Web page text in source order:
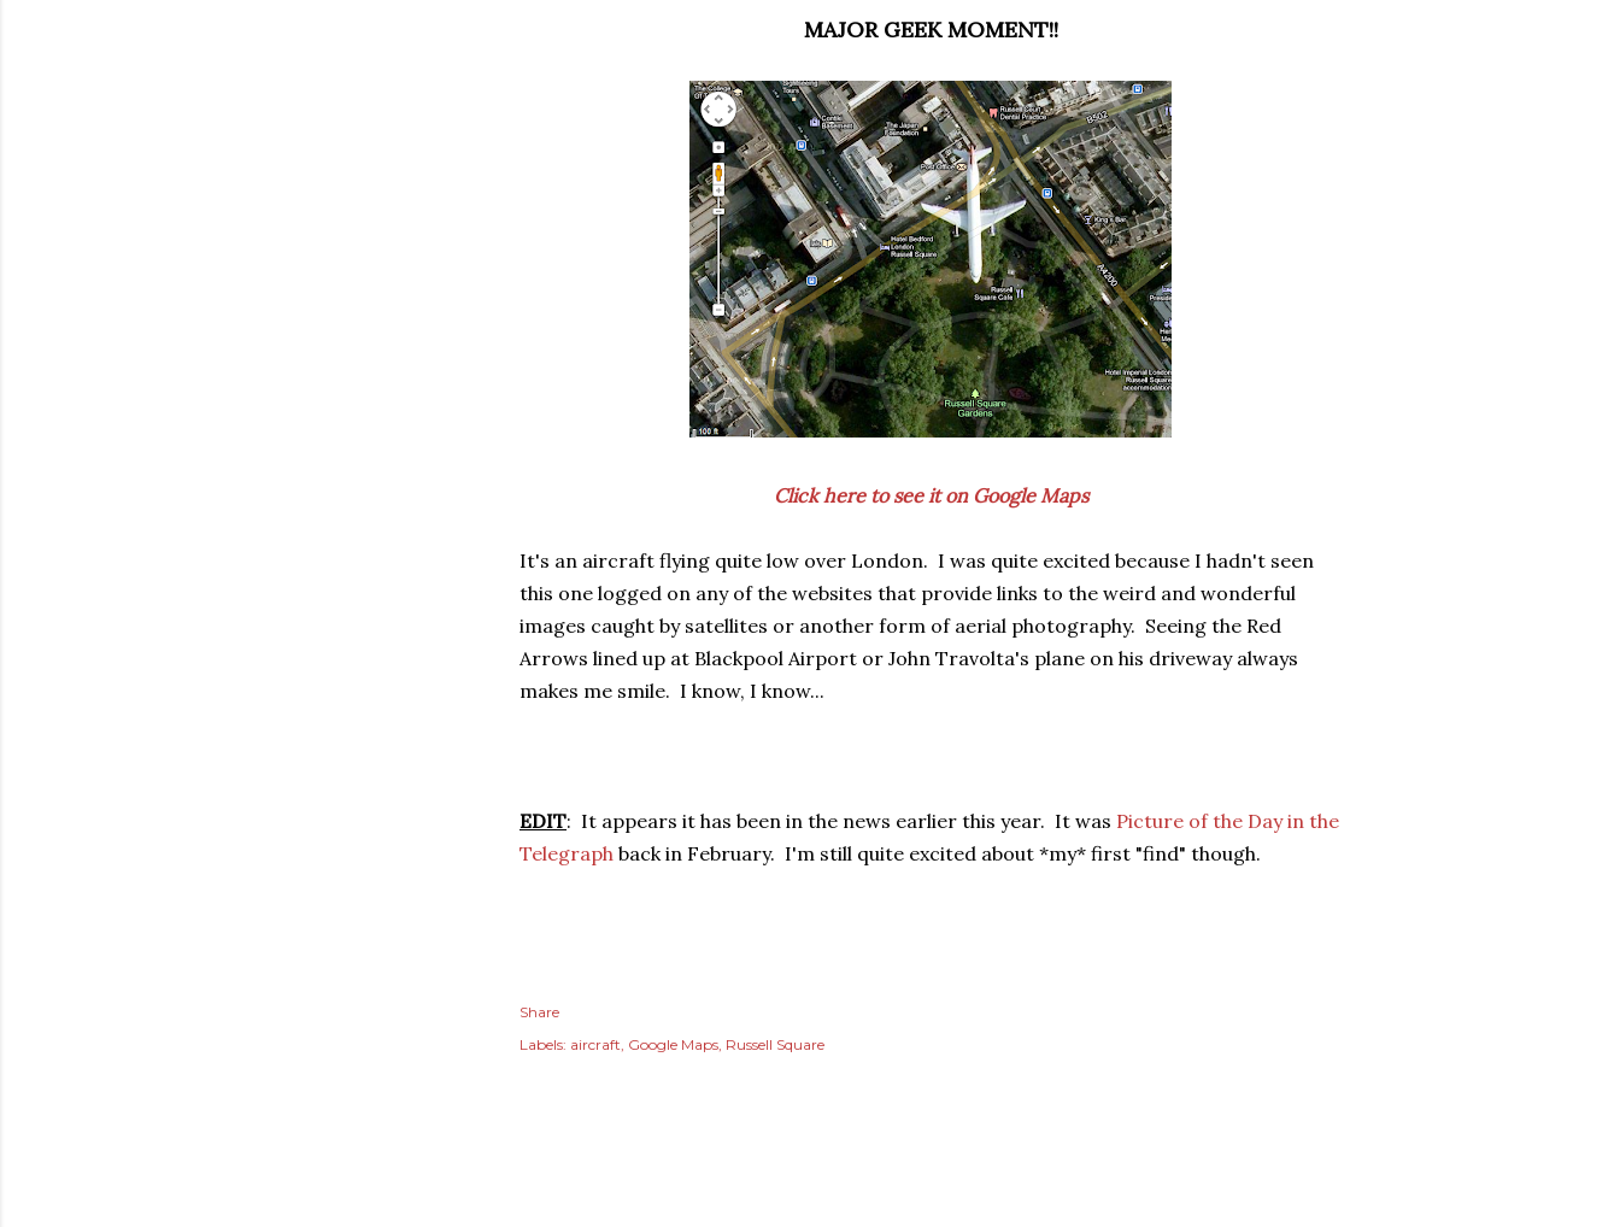
MAJOR GEEK MOMENT!!
Click here to see it on Google Maps
It's an aircraft flying quite low over London. I was quite excited because I hadn't seen
this one logged on any of the websites that provide links to the weird and wonderful
images caught by satellites or another form of aerial photography. Seeing the Red
Arrows lined up at Blackpool Airport or John Travolta's plane on his driveway always
makes me smile. I know, I know...
EDIT: It appears it has been in the news earlier this year. It was Picture of the Day in the
Telegraph back in February. I'm still quite excited about *my* first "find" though.
Share
Labels: aircraft Google Maps Russell Square